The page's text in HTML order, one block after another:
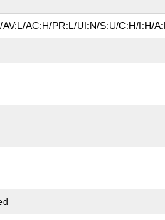
AV:L/AC:H/PR:L/UI:N/S:U/C:H/I:H/